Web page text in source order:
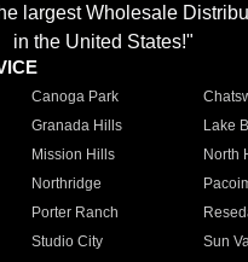
largest Wholesale
in the United States!"
Canoga Park
Granada Hills
Lake
Mission Hills
North
Northridge
Porter Ranch
Studio City
Sun